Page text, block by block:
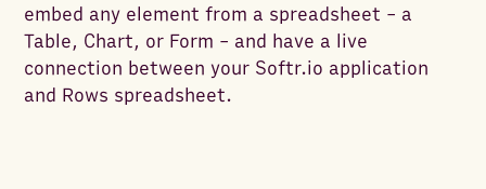
embed any element from a spreadsheet - a
Table, Chart, or Form - and have a live
connection between your Softr.io application
and Rows spreadsheet.